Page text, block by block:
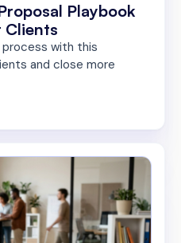
Playbook
Clients
with this
and close more